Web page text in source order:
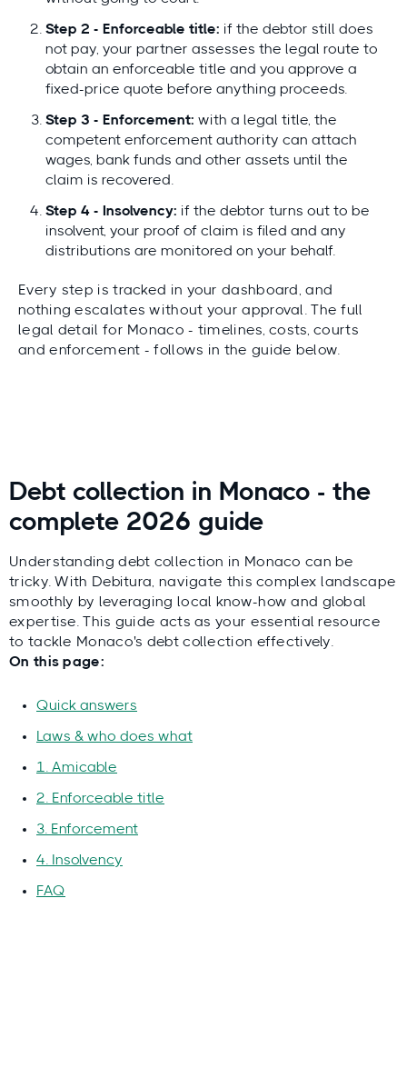
Step 2 - Enforceable title: if the debtor still does
not pay, your partner assesses the legal route to
obtain an enforceable title and you approve a
fixed-price quote before anything proceeds.
Step 3 - Enforcement: with a legal title, the
competent enforcement authority can attach
wages, bank funds and other assets until the
claim is recovered.
Step 4 - Insolvency: if the debtor turns out to be
insolvent, your proof of claim is filed and any
distributions are monitored on your behalf.
Every step is tracked in your dashboard, and
nothing escalates without your approval. The full
legal detail for Monaco - timelines, costs, courts
and enforcement - follows in the guide below.
Debt collection in Monaco - the
complete 2026 guide
Understanding debt collection in Monaco can be
tricky. With Debitura, navigate this complex landscape
smoothly by leveraging local know-how and global
expertise. This guide acts as your essential resource
to tackle Monaco's debt collection effectively.
On this page:
Quick answers
Laws & who does what
1. Amicable
2. Enforceable title
3. Enforcement
4. Insolvency
FAQ